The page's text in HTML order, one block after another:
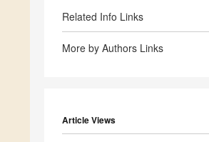
Related Info Links
More by Authors Links
Article Views